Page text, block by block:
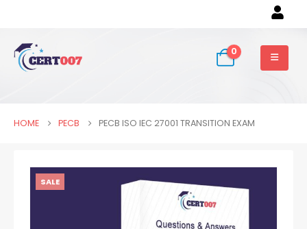
0
HOME PECB PECB ISO IEC 27001 TRANSITION EXAM
SALE